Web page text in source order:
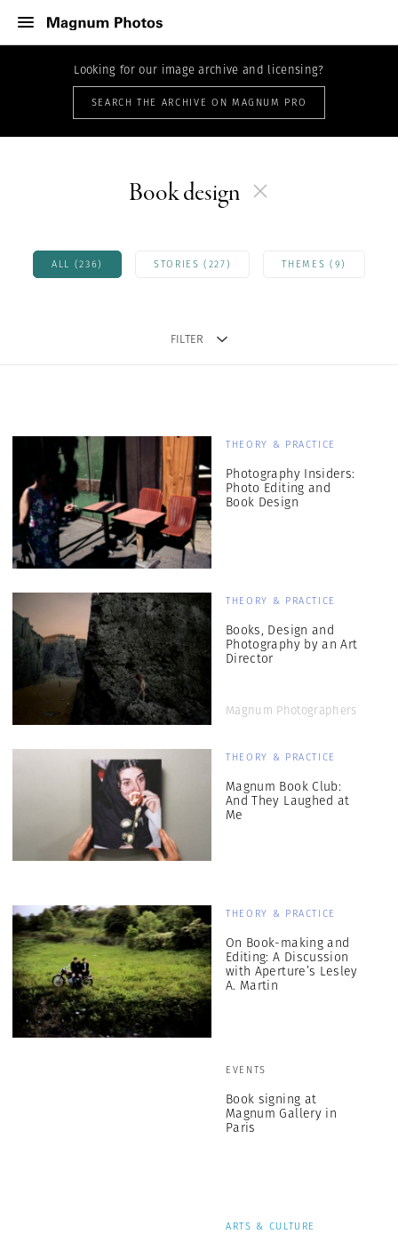
Looking for our image archive and licensing?
SEARCH THE ARCHIVE ON MAGNUM PRO
Book design
ALL (236) STORIES (227) THEMES (9)
FILTER
THEORY & PRACTICE
Photography Insiders:
Photo Editing and
Book Design
THEORY & PRACTICE
Books, Design and
Photography by an Art
Director
Magnum Photographers
THEORY & PRACTICE
Magnum Book Club:
And They Laughed at
Me
THEORY & PRACTICE
On Book-making and
Editing: A Discussion
with Aperture’s Lesley
A. Martin
EVENTS
Book signing at
Magnum Gallery in
Paris
ARTS & CULTURE